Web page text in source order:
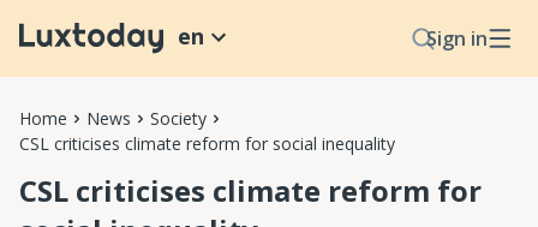
Sign in
en
Home News
Society
CSL criticises climate reform for social inequality
CSL criticises climate reform for